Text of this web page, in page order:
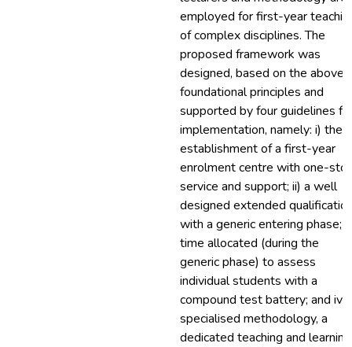
employed for first-year
of complex disciplines. The
proposed framework was
designed, based on the above
foundational principles and
supported by four guidelines
implementation, namely: i) the
establishment of a first-year
enrolment centre with one-
service and support; ii) a well
designed extended
with a generic entering phase;
time allocated (during the
generic phase) to assess
individual students with a
compound test battery; and iv)
specialised methodology, a
dedicated teaching and learning